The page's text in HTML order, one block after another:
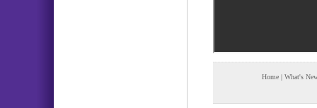
Home | What's